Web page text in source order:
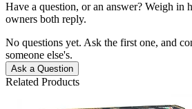
Have a question, or an answer? Weigh in
owners both reply.
No questions yet. Ask the first one, and
someone else's.
Ask a Question
Related Products